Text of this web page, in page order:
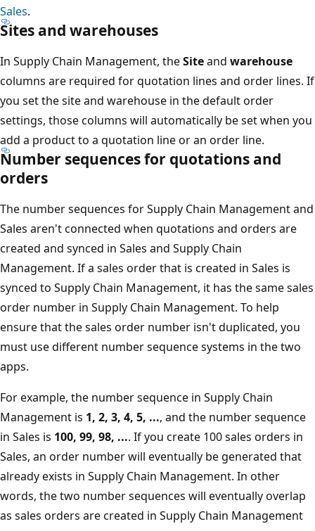
Sales.
Sites and warehouses
In Supply Chain Management, theSiteand warehouse
columns are required for quotation lines and order lines. If
you set the site and warehouse in the default order
settings, those columns will automatically be set when you
add a product to a quotation line or an order line.
Number sequences for quotations and
orders
The number sequences for Supply Chain Management and
Sales aren't connected when quotations and orders are
created and synced in Sales and Supply Chain
Management. If a sales order that is created in Sales is
synced to Supply Chain Management, it has the same sales
order number in Supply Chain Management. To help
ensure that the sales order number isn't duplicated, you
must use different number sequence systems in the two
apps.
For example, the number sequence in Supply Chain
Management is 1, 2, 3, 4, 5, ..., and the number sequence
in Sales is 100, 99, 98, .... If you create 100 sales orders in
Sales, an order number will eventually be generated that
already exists in Supply Chain Management. In other
words, the two number sequences will eventually overlap
as sales orders are created in Supply Chain Management